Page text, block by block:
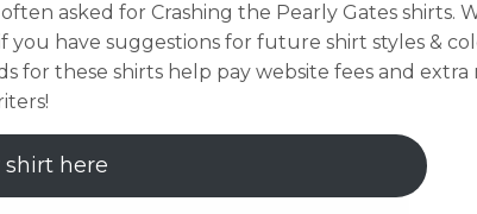
asked for Crashing the Pearly Gates shirts.
you have suggestions for future shirt styles &
for these shirts help pay website fees and extra
shirt here